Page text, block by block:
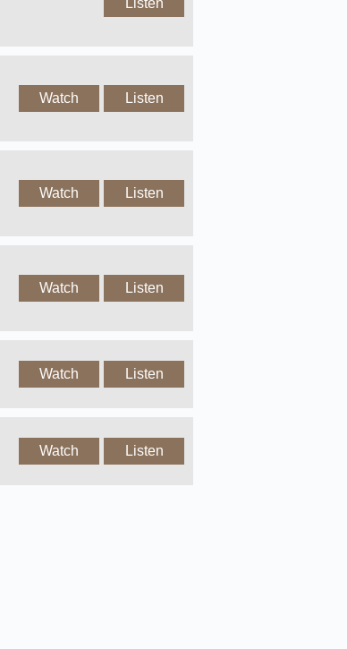
Listen
Watch Listen
Watch Listen
Watch Listen
Watch Listen
Watch Listen